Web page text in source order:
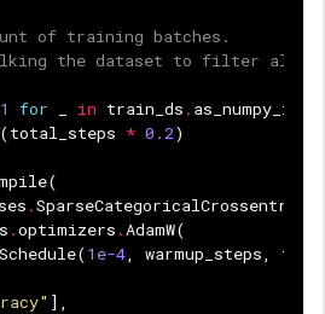
of training batches.
the dataset to filter all -
1 for in train_ds .
(total_steps * 0.2)
(
.SparseCategoricalCrossentropy
.optimizers .AdamW(
(1e-4, warmup_steps,
],